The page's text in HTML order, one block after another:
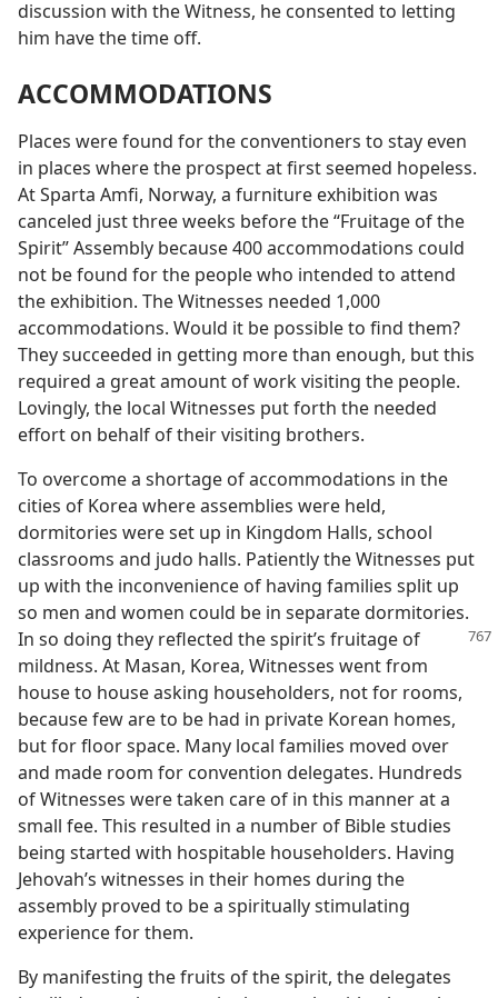
discussion with the Witness, he consented to letting
him have the time off.
ACCOMMODATIONS
Places were found for the conventioners to stay even
in places where the prospect at first seemed hopeless.
At Sparta Amfi, Norway, a furniture exhibition was
canceled just three weeks before the “Fruitage of the
Spirit” Assembly because 400 accommodations could
not be found for the people who intended to attend
the exhibition. The Witnesses needed 1,000
accommodations. Would it be possible to find them?
They succeeded in getting more than enough, but this
required a great amount of work visiting the people.
Lovingly, the local Witnesses put forth the needed
effort on behalf of their visiting brothers.
To overcome a shortage of accommodations in the
cities of Korea where assemblies were held,
dormitories were set up in Kingdom Halls, school
classrooms and judo halls. Patiently the Witnesses put
up with the inconvenience of having families split up
so men and women could be in separate dormitories.
In so doing they reflected the spirit’s fruitage of
mildness. At Masan, Korea, Witnesses went from
house to house asking householders, not for rooms,
because few are to be had in private Korean homes,
but for floor space. Many local families moved over
and made room for convention delegates. Hundreds
of Witnesses were taken care of in this manner at a
small fee. This resulted in a number of Bible studies
being started with hospitable householders. Having
Jehovah’s witnesses in their homes during the
assembly proved to be a spiritually stimulating
experience for them.
By manifesting the fruits of the spirit, the delegates